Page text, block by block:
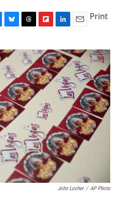
u
e
s
k
y
r
e
a
d
s
i
p
b
o
a
r
d
n
k
e
d
I
n
a
i
l
Print
John Locher / AP Photo